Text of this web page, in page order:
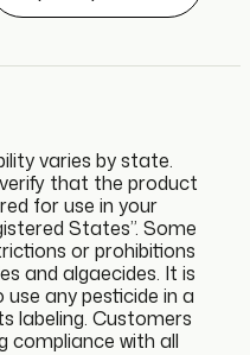
varies by state.
that the product
for use in your
States”. Some
or prohibitions
and algaecides. It is
any pesticide in a
labeling. Customers
compliance with all